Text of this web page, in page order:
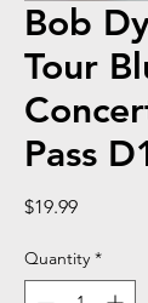
Bob
Tour
Pass
$19.99Price
Quantity *